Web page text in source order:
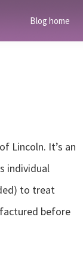
Blog home
Lincoln. It’s an
individual
to treat
before